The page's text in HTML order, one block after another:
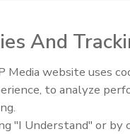
craft brewery,
brews. Taking
Full Sail brews
Hood. The results
And
Media website uses
to analyze
"I Understand" or